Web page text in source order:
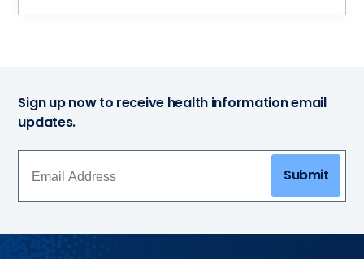
Sign up now to receive health information email
updates.
Submit